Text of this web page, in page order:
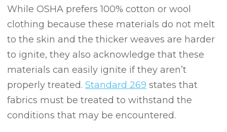
While OSHA prefers 100% cotton or wool
clothing because these materials do not melt
to the skin and the thicker weaves are harder
to ignite, they also acknowledge that these
materials can easily ignite if they aren’t
properly treated.Standard 269 states that
fabrics must be treated to withstand the
conditions that may be encountered.